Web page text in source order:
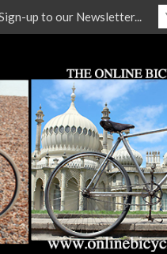
up to our Newsletter...